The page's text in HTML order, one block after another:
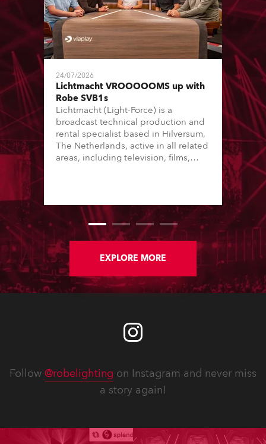
24/07/2026
Lichtmacht VROOOOOMS up with
Robe SVB1s
Lichtmacht (Light-Force) is a
broadcast technical production and
rental specialist based in Hilversum,
The Netherlands, active in all related
areas, including television, films,
company provides expert crew,
creatives, and the best and most
appropriate equipment for
numerous projects year-round.
EXPLORE MORE
Follow @robelighting on Instagram and never miss
a story again!